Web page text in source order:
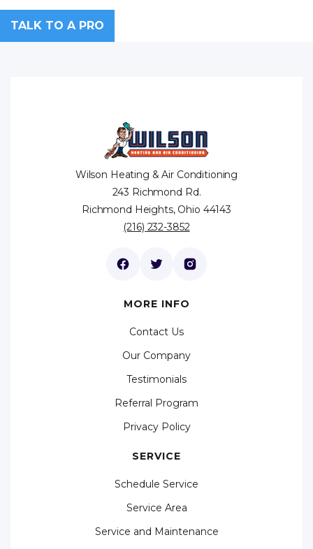
TALK TO A PRO
Wilson Heating & Air Conditioning
243 Richmond Rd.
Richmond Heights, Ohio 44143
(216) 232-3852
MORE INFO
Contact Us
Our Company
Testimonials
Referral Program
Privacy Policy
SERVICE
Schedule Service
Service Area
Service and Maintenance